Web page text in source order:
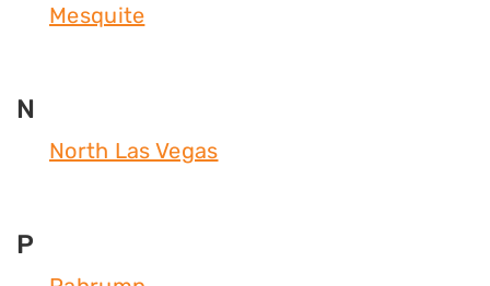
Mesquite
N
North Las Vegas
P